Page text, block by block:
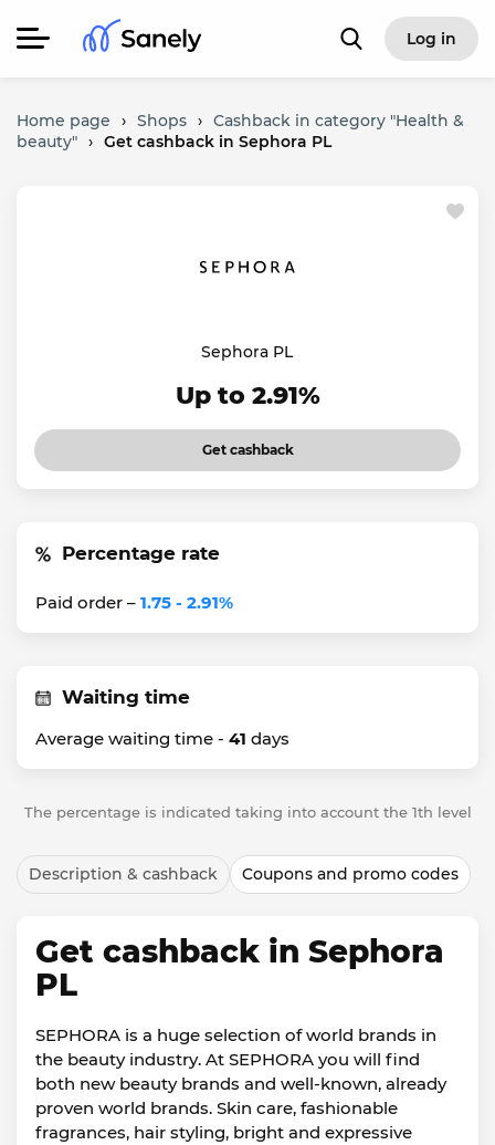
Log in
Home page › Shops › Cashback in category "Health &
beauty" › Get cashback in Sephora PL
Sephora PL
Up to 2.91%
Get cashback
Percentage rate
Paid order – 1.75 - 2.91%
Waiting time
Average waiting time - 41 days
The percentage is indicated taking into account the 1th level
Description & cashback Coupons and promo codes
Get cashback in Sephora
PL
SEPHORA is a huge selection of world brands in
the beauty industry. At SEPHORA you will find
both new beauty brands and well-known, already
proven world brands. Skin care, fashionable
fragrances, hair styling, bright and expressive